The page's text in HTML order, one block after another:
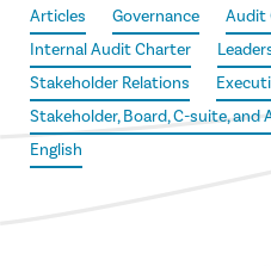
Articles Governance
Audit
Internal Audit Charter
Stakeholder Relations
Stakeholder, Board, C-suite,
English